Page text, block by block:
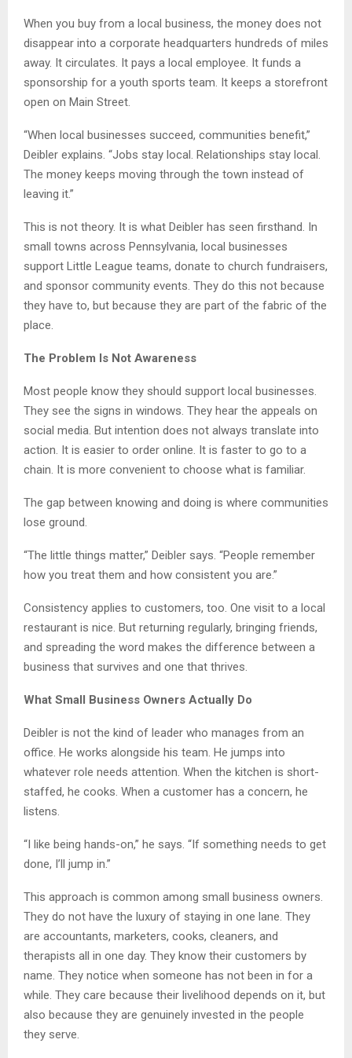
When you buy from a local business, the money does not
disappear into a corporate headquarters hundreds of miles
away. It circulates. It pays a local employee. It funds a
sponsorship for a youth sports team. It keeps a storefront
open on Main Street.
“When local businesses succeed, communities benefit,”
Deibler explains. “Jobs stay local. Relationships stay local.
The money keeps moving through the town instead of
leaving it.”
This is not theory. It is what Deibler has seen firsthand. In
small towns across Pennsylvania, local businesses
support Little League teams, donate to church fundraisers,
and sponsor community events. They do this not because
they have to, but because they are part of the fabric of the
place.
The Problem Is Not Awareness
Most people know they should support local businesses.
They see the signs in windows. They hear the appeals on
social media. But intention does not always translate into
action. It is easier to order online. It is faster to go to a
chain. It is more convenient to choose what is familiar.
The gap between knowing and doing is where communities
lose ground.
“The little things matter,” Deibler says. “People remember
how you treat them and how consistent you are.”
Consistency applies to customers, too. One visit to a local
restaurant is nice. But returning regularly, bringing friends,
and spreading the word makes the difference between a
business that survives and one that thrives.
What Small Business Owners Actually Do
Deibler is not the kind of leader who manages from an
office. He works alongside his team. He jumps into
whatever role needs attention. When the kitchen is short-
staffed, he cooks. When a customer has a concern, he
listens.
“I like being hands-on,” he says. “If something needs to get
done, I’ll jump in.”
This approach is common among small business owners.
They do not have the luxury of staying in one lane. They
are accountants, marketers, cooks, cleaners, and
therapists all in one day. They know their customers by
name. They notice when someone has not been in for a
while. They care because their livelihood depends on it, but
also because they are genuinely invested in the people
they serve.